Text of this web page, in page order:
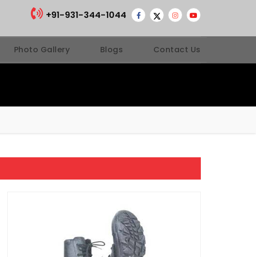
+91-931-344-1044
Photo Gallery Blogs Contact Us